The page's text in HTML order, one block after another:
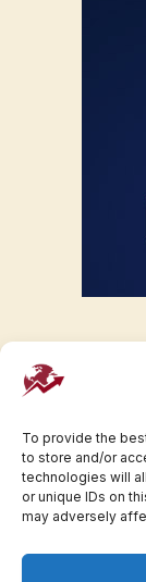
To provide the
to store and/or
technologies will
or unique IDs on
may adversely